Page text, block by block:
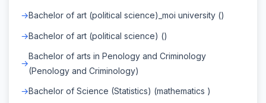
Bachelor of art (political science)_moi university ()
Bachelor of art (political science) ()
Bachelor of arts in Penology and Criminology
(Penology and Criminology)
Bachelor of Science (Statistics) (mathematics )